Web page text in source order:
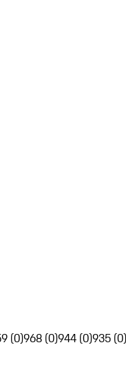
(0)968 (0)944 (0)935 (0)